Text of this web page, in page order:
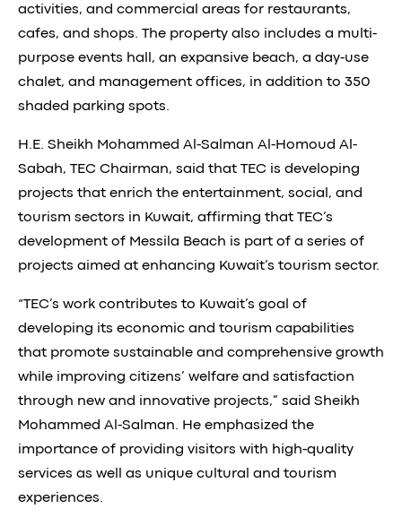
activities, and commercial areas for restaurants,
cafes, and shops. The property also includes a multi-
purpose events hall, an expansive beach, a day-use
chalet, and management offices, in addition to 350
shaded parking spots.
H.E. Sheikh Mohammed Al-Salman Al-Homoud Al-
Sabah, TEC Chairman, said that TEC is developing
projects that enrich the entertainment, social, and
tourism sectors in Kuwait, affirming that TEC’s
development of Messila Beach is part of a series of
projects aimed at enhancing Kuwait’s tourism sector.
“TEC’s work contributes to Kuwait’s goal of
developing its economic and tourism capabilities
that promote sustainable and comprehensive growth
while improving citizens’ welfare and satisfaction
through new and innovative projects,” said Sheikh
Mohammed Al-Salman. He emphasized the
importance of providing visitors with high-quality
services as well as unique cultural and tourism
experiences.